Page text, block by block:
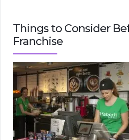
Things to Consider
Franchise